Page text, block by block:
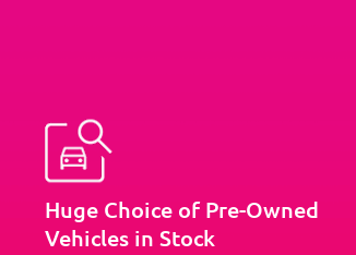
Huge Choice of Pre-Owned
Vehicles in Stock